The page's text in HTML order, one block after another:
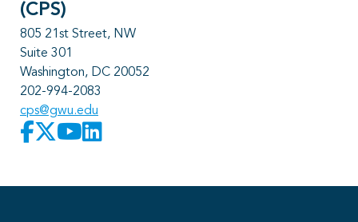
(CPS)
805 21st Street, NW
Suite 301
Washington, DC 20052
202-994-2083
cps@gwu.edu